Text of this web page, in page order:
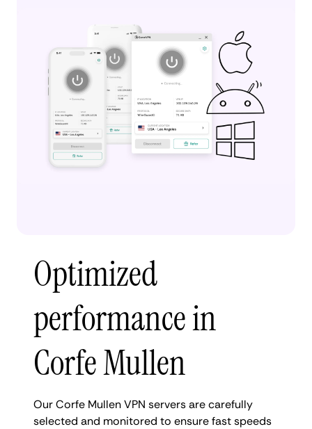
Optimized
performance in
Corfe Mullen
Our Corfe Mullen VPN servers are carefully
selected and monitored to ensure fast speeds